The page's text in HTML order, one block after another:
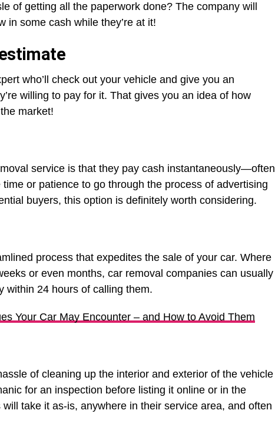
of getting all the paperwork done? The company will
in some cash while they’re at it!
who’ll check out your vehicle and give you an
willing to pay for it. That gives you an idea of how
market!
service is that they pay cash instantaneously—often
or patience to go through the process of advertising
buyers, this option is definitely worth considering.
process that expedites the sale of your car. Where
or even months, car removal companies can usually
within 24 hours of calling them.
Your Car May Encounter – and How to Avoid Them
of cleaning up the interior and exterior of the vehicle
for an inspection before listing it online or in the
take it as-is, anywhere in their service area, and often